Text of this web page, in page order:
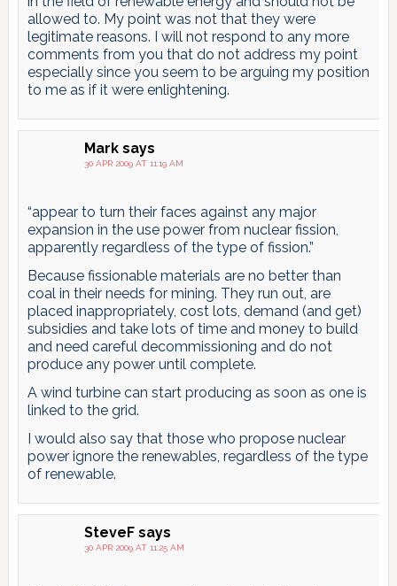
allowed to. My point was not that they were
legitimate reasons. I will not respond to any more
comments from you that do not address my point
especially since you seem to be arguing my position
to me as if it were enlightening.
Mark says
30 APR 2009 AT 11:19 AM
“appear to turn their faces against any major
expansion in the use power from nuclear fission,
apparently regardless of the type of fission.”
Because fissionable materials are no better than
coal in their needs for mining. They run out, are
placed inappropriately, cost lots, demand (and get)
subsidies and take lots of time and money to build
and need careful decommissioning and do not
produce any power until complete.
A wind turbine can start producing as soon as one is
linked to the grid.
I would also say that those who propose nuclear
power ignore the renewables, regardless of the type
of renewable.
SteveF says
30 APR 2009 AT 11:25 AM